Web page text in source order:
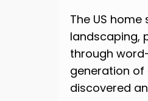
The US
landscaping,
through
generation
discovered